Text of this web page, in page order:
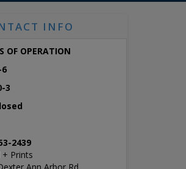
INFO
OF OPERATION
3
2439
+ Prints